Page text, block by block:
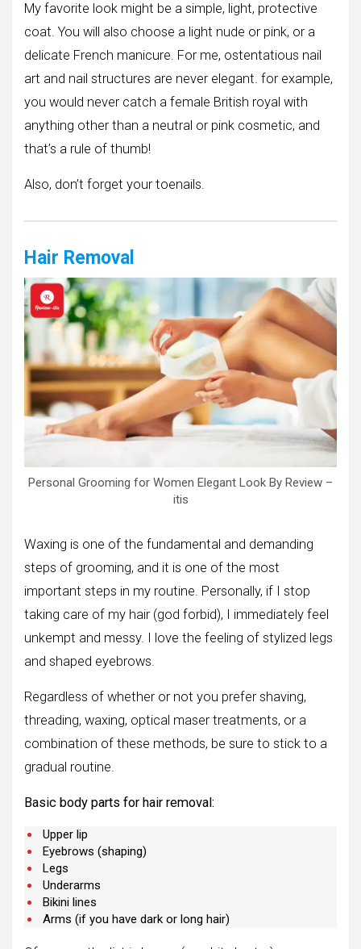
My favorite look might be a simple, light, protective
coat. You will also choose a light nude or pink, or a
delicate French manicure. For me, ostentatious nail
art and nail structures are never elegant. for example,
you would never catch a female British royal with
anything other than a neutral or pink cosmetic, and
that’s a rule of thumb!
Also, don’t forget your toenails.
Hair Removal
Personal Grooming for Women Elegant Look By Review –
itis
Waxing is one of the fundamental and demanding
steps of grooming, and it is one of the most
important steps in my routine. Personally, if I stop
taking care of my hair (god forbid), I immediately feel
unkempt and messy. I love the feeling of stylized legs
and shaped eyebrows.
Regardless of whether or not you prefer shaving,
threading, waxing, optical maser treatments, or a
combination of these methods, be sure to stick to a
gradual routine.
Basic body parts for hair removal:
Upper lip
Eyebrows (shaping)
Legs
Underarms
Bikini lines
Arms (if you have dark or long hair)